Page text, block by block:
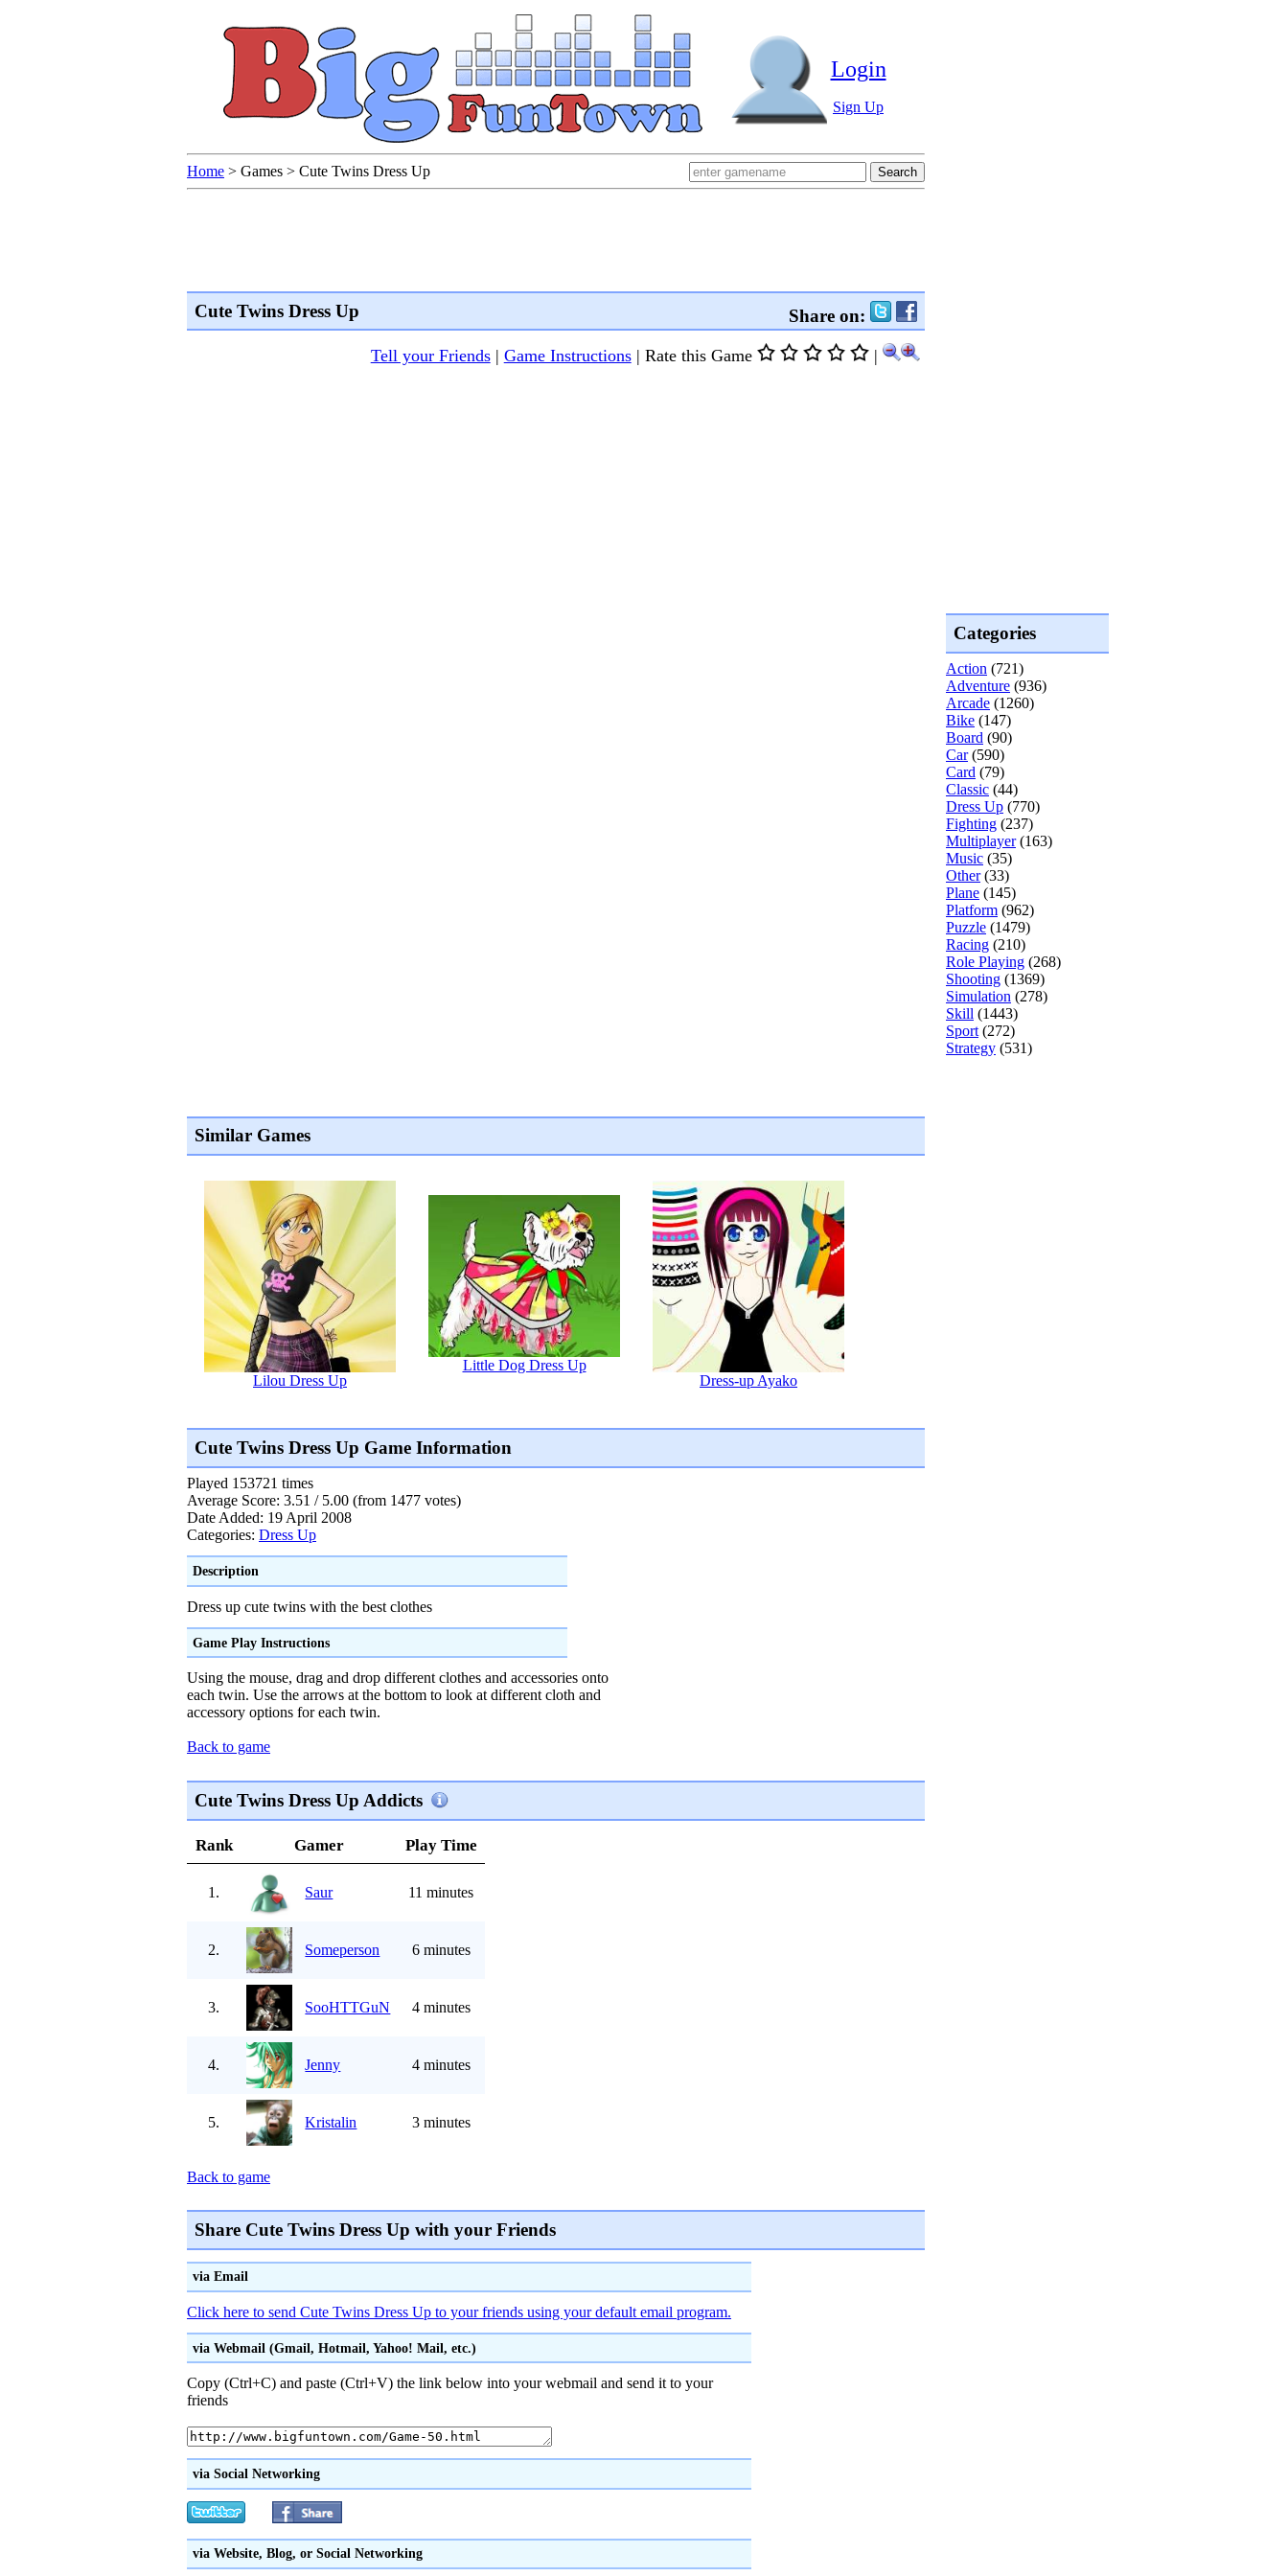
Login
Sign Up
Home > Games > Cute Twins Dress Up
Cute Twins Dress Up Share on:
Tell your Friends| Game Instructions | Rate this Game |
Similar Games
Lilou Dress Up
Little Dog Dress Up
Dress-up Ayako
Cute Twins Dress Up Game Information
Played 153721 times
Average Score: 3.51 / 5.00 (from 1477 votes)
Date Added: 19 April 2008
Categories: Dress Up
Description
Dress up cute twins with the best clothes
Game Play Instructions
Using the mouse, drag and drop different clothes and accessories onto
each twin. Use the arrows at the bottom to look at different cloth and
accessory options for each twin.
Back to game
Cute Twins Dress Up Addicts
Rank Gamer Play Time
1. Saur 11 minutes
2. Someperson 6 minutes
3. SooHTTGuN 4 minutes
4. Jenny 4 minutes
5. Kristalin 3 minutes
Back to game
Share Cute Twins Dress Up with your Friends
via Email
Click here to send Cute Twins Dress Up to your friends using your default email program.
via Webmail (Gmail, Hotmail, Yahoo! Mail, etc.)
Copy (Ctrl+C) and paste (Ctrl+V) the link below into your webmail and send it to your
friends
via Social Networking
via Website, Blog, or Social Networking
Categories
Action (721)
Adventure (936)
Arcade (1260)
Bike (147)
Board (90)
Car(590)
Card (79)
Classic (44)
Dress Up (770)
Fighting (237)
Multiplayer(163)
Music (35)
Other(33)
Plane (145)
Platform (962)
Puzzle (1479)
Racing (210)
Role Playing (268)
Shooting (1369)
Simulation (278)
Skill (1443)
Sport(272)
Strategy (531)